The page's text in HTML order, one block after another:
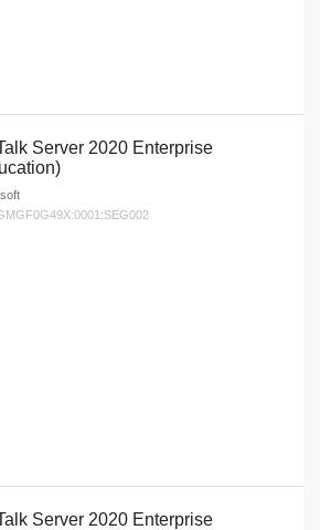
Server 2020 Enterprise
Server 2020 Enterprise